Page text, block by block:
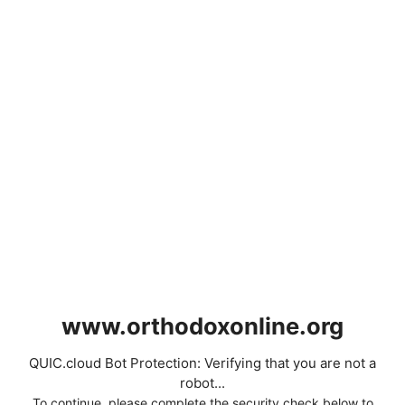
www.orthodoxonline.org
QUIC.cloud Bot Protection: Verifying that you are not a
robot...